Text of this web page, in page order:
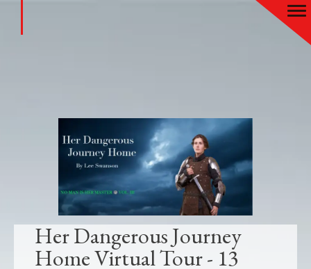
Her Dangerous Journey
Home Virtual Tour - 13